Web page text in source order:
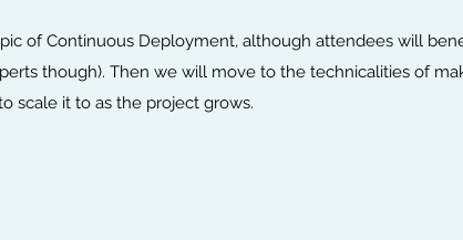
of Continuous Deployment, although attendees will
though). Then we will move to the technicalities of
scale it to as the project grows.